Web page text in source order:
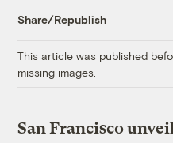
Share/Republish
This article was published
missing images.
San Francisco